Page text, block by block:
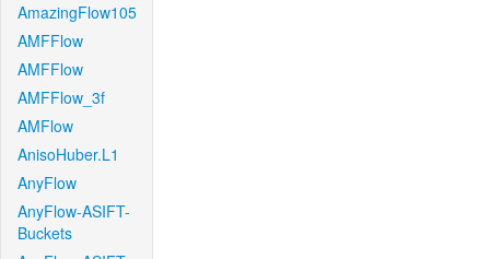
AmazingFlow105
AMFFlow
AMFFlow
AMFFlow_3f
AMFlow
AnisoHuber.L1
AnyFlow
AnyFlow-ASIFT-
Buckets